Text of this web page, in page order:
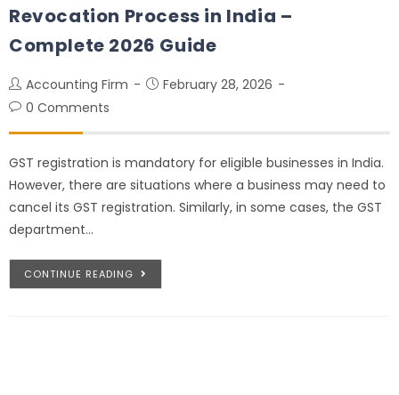
Revocation Process in India –
Complete 2026 Guide
Accounting Firm
February 28, 2026
0 Comments
GST registration is mandatory for eligible businesses in India.
However, there are situations where a business may need to
cancel its GST registration. Similarly, in some cases, the GST
department…
CONTINUE READING